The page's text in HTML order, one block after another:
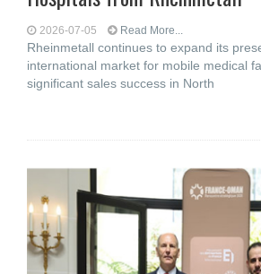
2026-07-05 Read More...
Rheinmetall continues to expand its
international market for mobile medical
significant sales success in North